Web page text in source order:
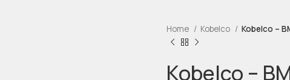
Home Kobelco Kobelco –
Kobelco –